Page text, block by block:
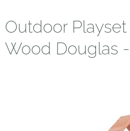
Outdoor
Wood Douglas